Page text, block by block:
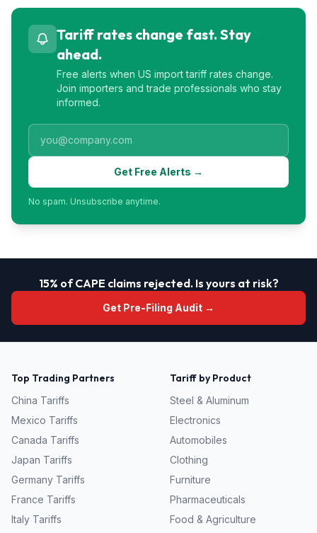
Tariff rates change fast. Stay
ahead.
Free alerts when US import tariff rates change.
Join importers and trade professionals who stay
informed.
Get Free Alerts →
No spam. Unsubscribe anytime.
15% of CAPE claims rejected. Is yours at risk?
Get Pre-Filing Audit →
Top Trading Partners
China Tariffs
Mexico Tariffs
Canada Tariffs
Japan Tariffs
Germany Tariffs
France Tariffs
Italy Tariffs
Tariff by Product
Steel & Aluminum
Electronics
Automobiles
Clothing
Furniture
Pharmaceuticals
Food & Agriculture